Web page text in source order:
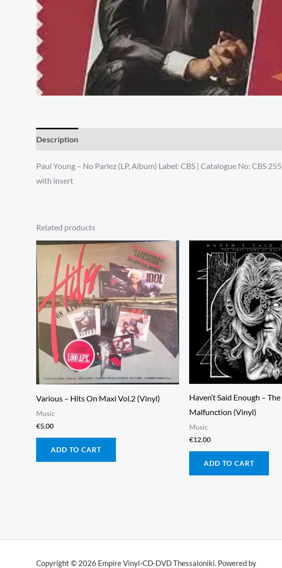
Description
Paul Young – No Parlez (LP, Album) Label: CBS | Catalogue No: CBS
with insert
Related products
Various – Hits On Maxi Vol.2 (Vinyl)
Music
€5.00
ADD TO CART
Haven’t Said Enough –
Malfunction (Vinyl)
Music
€12.00
ADD TO CART
Copyright © 2026 Empire Vinyl-CD-DVD Thessaloniki. Powered by